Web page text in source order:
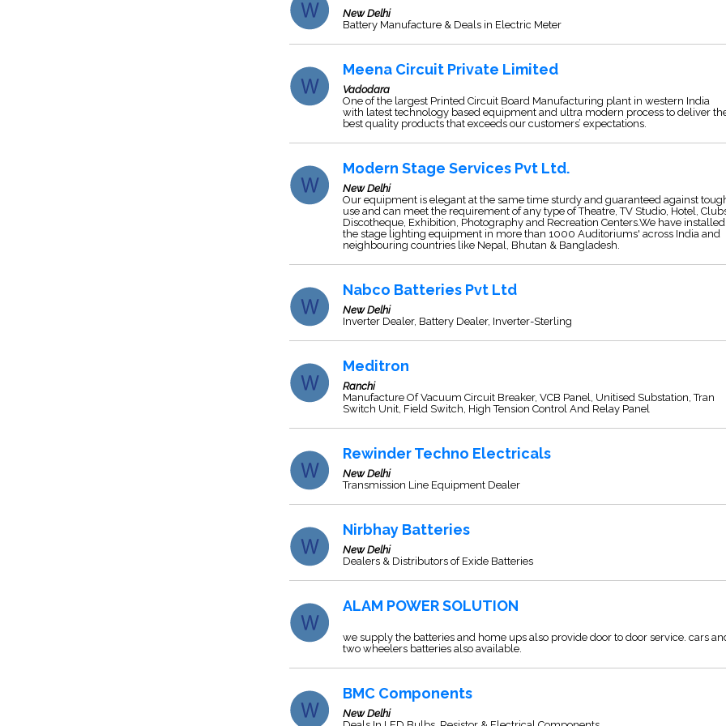
New Delhi
Battery Manufacture & Deals in Electric Meter
Meena Circuit Private Limited
Vadodara
One of the largest Printed Circuit Board Manufacturing plant in western India
with latest technology based equipment and ultra modern process to deliver
best quality products that exceeds our customers’ expectations.
Modern Stage Services Pvt Ltd.
New Delhi
Our equipment is elegant at the same time sturdy and guaranteed against
use and can meet the requirement of any type of Theatre, TV Studio, Hotel,
Discotheque, Exhibition, Photography and Recreation Centers.We have installed
the stage lighting equipment in more than 1000 Auditoriums' across India and
neighbouring countries like Nepal, Bhutan & Bangladesh.
Nabco Batteries Pvt Ltd
New Delhi
Inverter Dealer, Battery Dealer, Inverter-Sterling
Meditron
Ranchi
Manufacture Of Vacuum Circuit Breaker, VCB Panel, Unitised Substation, Tran
Switch Unit, Field Switch, High Tension Control And Relay Panel
Rewinder Techno Electricals
New Delhi
Transmission Line Equipment Dealer
Nirbhay Batteries
New Delhi
Dealers & Distributors of Exide Batteries
ALAM POWER SOLUTION
we supply the batteries and home ups also provide door to door service. cars
two wheelers batteries also available.
BMC Components
New Delhi